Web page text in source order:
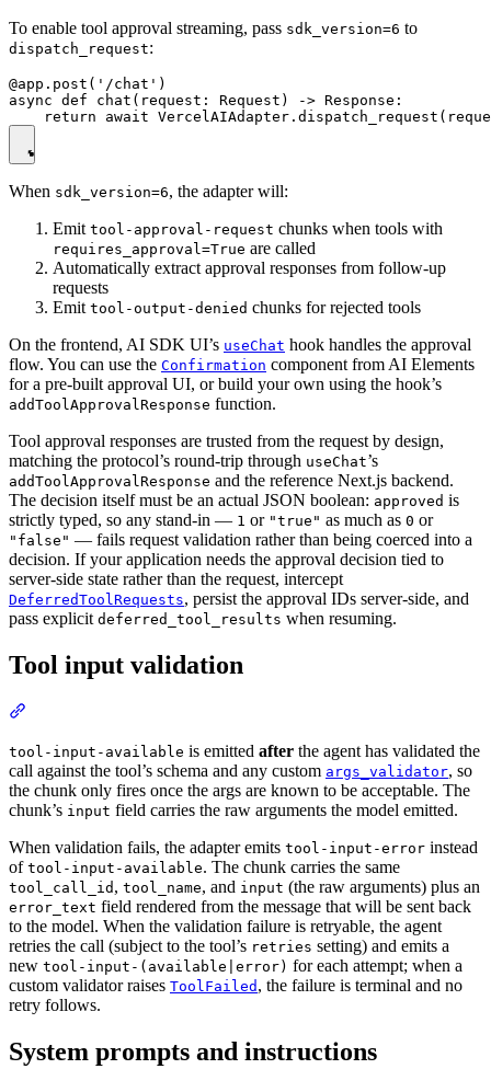
To enable tool approval streaming, pass sdk_version=6 to
dispatch_request:
@app.post('/chat')
async def chat(request: Request) -> Response:
When sdk_version=6, the adapter will:
Emit tool-approval-request chunks when tools with
requires_approval=True are called
Automatically extract approval responses from follow-up
requests
Emit tool-output-denied chunks for rejected tools
On the frontend, AI SDK UI’s useChat hook handles the approval
flow. You can use the Confirmation component from AI Elements
for a pre-built approval UI, or build your own using the hook’s
addToolApprovalResponse function.
Tool approval responses are trusted from the request by design,
matching the protocol’s round-trip through useChat’s
addToolApprovalResponse and the reference Next.js backend.
The decision itself must be an actual JSON boolean: approved is
strictly typed, so any stand-in — 1 or "true" as much as 0 or
"false" — fails request validation rather than being coerced into a
decision. If your application needs the approval decision tied to
server-side state rather than the request, intercept
DeferredToolRequests, persist the approval IDs server-side, and
pass explicit deferred_tool_results when resuming.
Tool input validation
tool-input-available is emitted after the agent has validated the
call against the tool’s schema and any custom args_validator, so
the chunk only fires once the args are known to be acceptable. The
chunk’s input field carries the raw arguments the model emitted.
When validation fails, the adapter emits tool-input-error instead
of tool-input-available. The chunk carries the same
tool_call_id , tool_name, and input (the raw arguments) plus an
error_text field rendered from the message that will be sent back
to the model. When the validation failure is retryable, the agent
retries the call (subject to the tool’s retries setting) and emits a
new tool-input-(available|error) for each attempt; when a
custom validator raises ToolFailed , the failure is terminal and no
retry follows.
System prompts and instructions